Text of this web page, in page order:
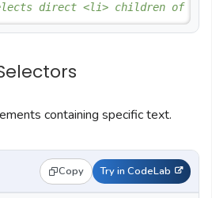
direct <li> children of
containing specific text.
Copy Try in CodeLab